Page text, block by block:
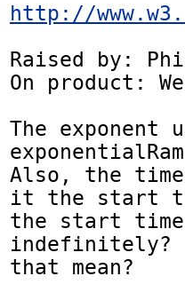
http://
Raised by:
On product:
The exponent
Also, the
it the start
the start
indefinitely?
that mean?